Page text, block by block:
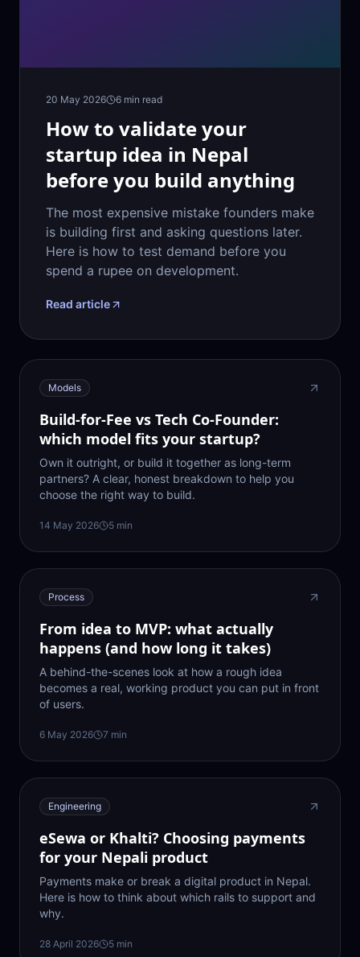
20 May 2026 6 min read
How to validate your
startup idea in Nepal
before you build anything
The most expensive mistake founders make
is building first and asking questions later.
Here is how to test demand before you
spend a rupee on development.
Read article
Models
Build-for-Fee vs Tech Co-Founder:
which model fits your startup?
Own it outright, or build it together as long-term
partners? A clear, honest breakdown to help you
choose the right way to build.
14 May 2026 5 min
Process
From idea to MVP: what actually
happens (and how long it takes)
A behind-the-scenes look at how a rough idea
becomes a real, working product you can put in front
of users.
6 May 2026 7 min
Engineering
eSewa or Khalti? Choosing payments
for your Nepali product
Payments make or break a digital product in Nepal.
Here is how to think about which rails to support and
why.
28 April 2026 5 min